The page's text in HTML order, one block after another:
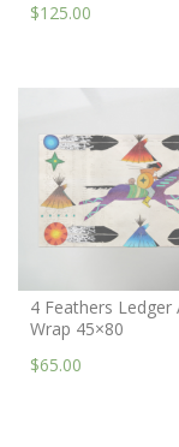
$125.00
4 Feathers Ledger
Wrap 45×80
$65.00